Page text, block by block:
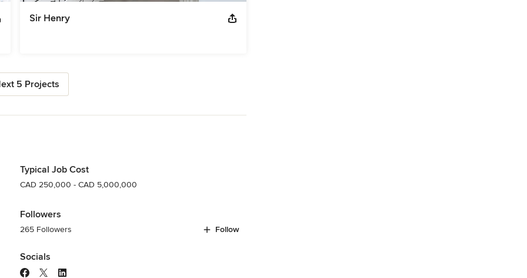
Sir Henry
5 Projects
Typical Job Cost
CAD 250,000 - CAD 5,000,000
Followers
265 Followers Follow
Socials